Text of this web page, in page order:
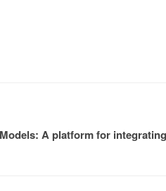
A platform for